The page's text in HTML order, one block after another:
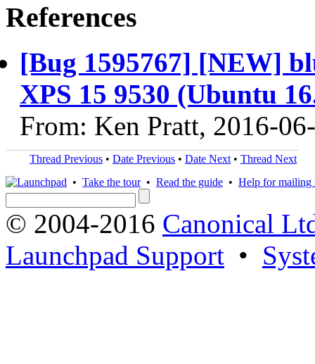
References
[Bug 1595767] [NEW]
XPS 15 9530 (Ubuntu
From: Ken Pratt, 2016-
Thread Previous • Date Previous • Date Next • Thread Next
• Take the tour• Read the guide • Help for mailing
© 2004-2016 Canonical
Launchpad Support •